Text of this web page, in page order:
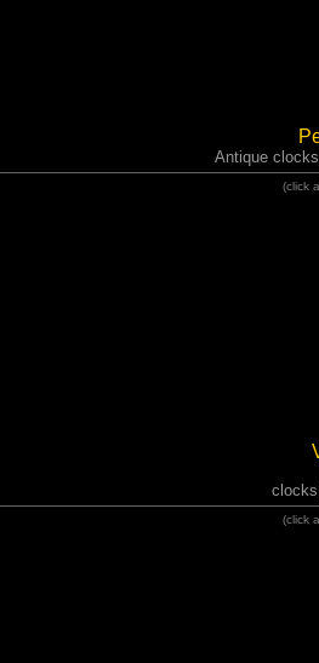
Antique
(click
(click